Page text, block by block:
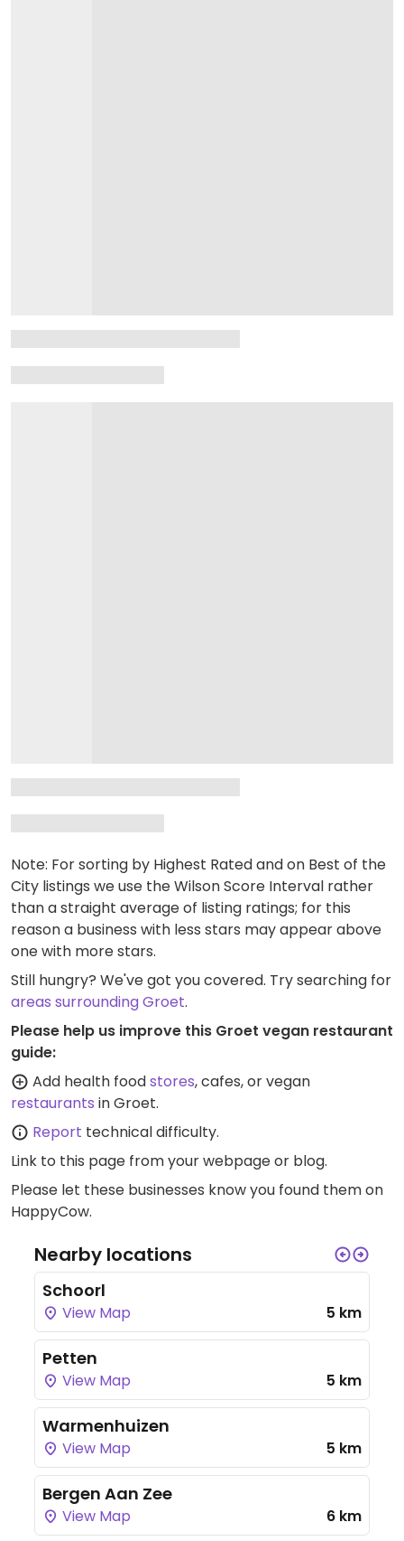
Note: For sorting by Highest Rated and on Best of the
City listings we use the Wilson Score Interval rather
than a straight average of listing ratings; for this
reason a business with less stars may appear above
one with more stars.
Still hungry? We've got you covered. Try searching for
areas surrounding Groet.
Please help us improve this Groet vegan restaurant
guide:
Add health foodstores, cafes, or vegan
restaurants in Groet.
Report technical difficulty.
Link to this page from your webpage or blog.
Please let these businesses know you found them on
HappyCow.
Nearby locations
Schoorl
View Map 5 km
Petten
View Map 5 km
Warmenhuizen
View Map 5 km
Bergen Aan Zee
View Map 6 km